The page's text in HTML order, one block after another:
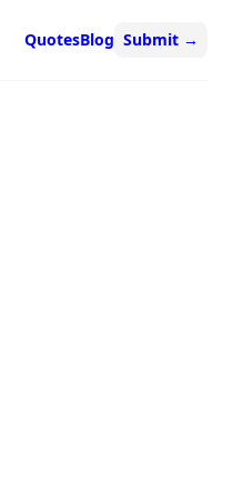
QuotesBlog Submit →